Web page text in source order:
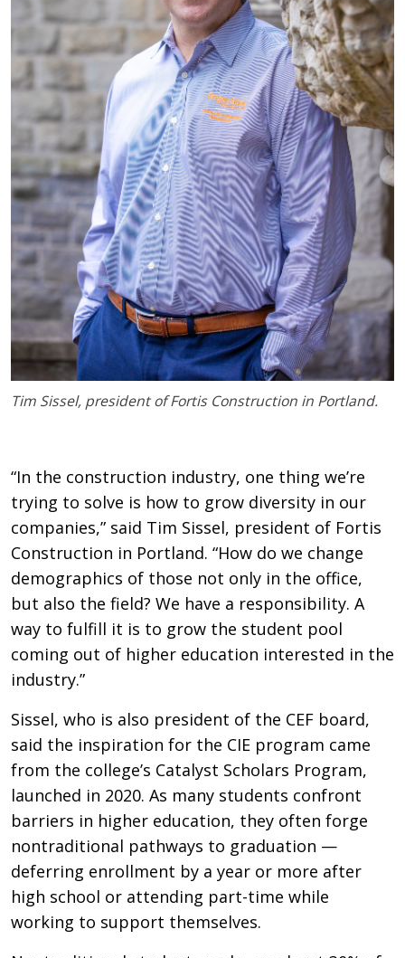
Tim Sissel, president of Fortis Construction in Portland.
“In the construction industry, one thing we’re
trying to solve is how to grow diversity in our
companies,” said Tim Sissel, president of Fortis
Construction in Portland. “How do we change
demographics of those not only in the office,
but also the field? We have a responsibility. A
way to fulfill it is to grow the student pool
coming out of higher education interested in the
industry.”
Sissel, who is also president of the CEF board,
said the inspiration for the CIE program came
from the college’s Catalyst Scholars Program,
launched in 2020. As many students confront
barriers in higher education, they often forge
nontraditional pathways to graduation —
deferring enrollment by a year or more after
high school or attending part-time while
working to support themselves.